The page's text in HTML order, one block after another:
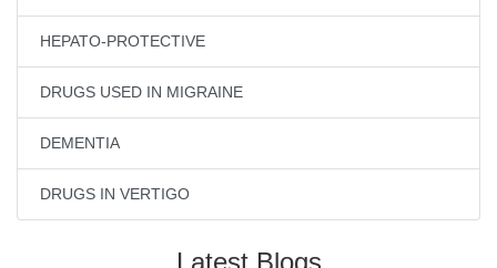
HEPATO-PROTECTIVE
DRUGS USED IN MIGRAINE
DEMENTIA
DRUGS IN VERTIGO
Latest Blogs